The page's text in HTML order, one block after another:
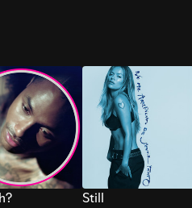
Still